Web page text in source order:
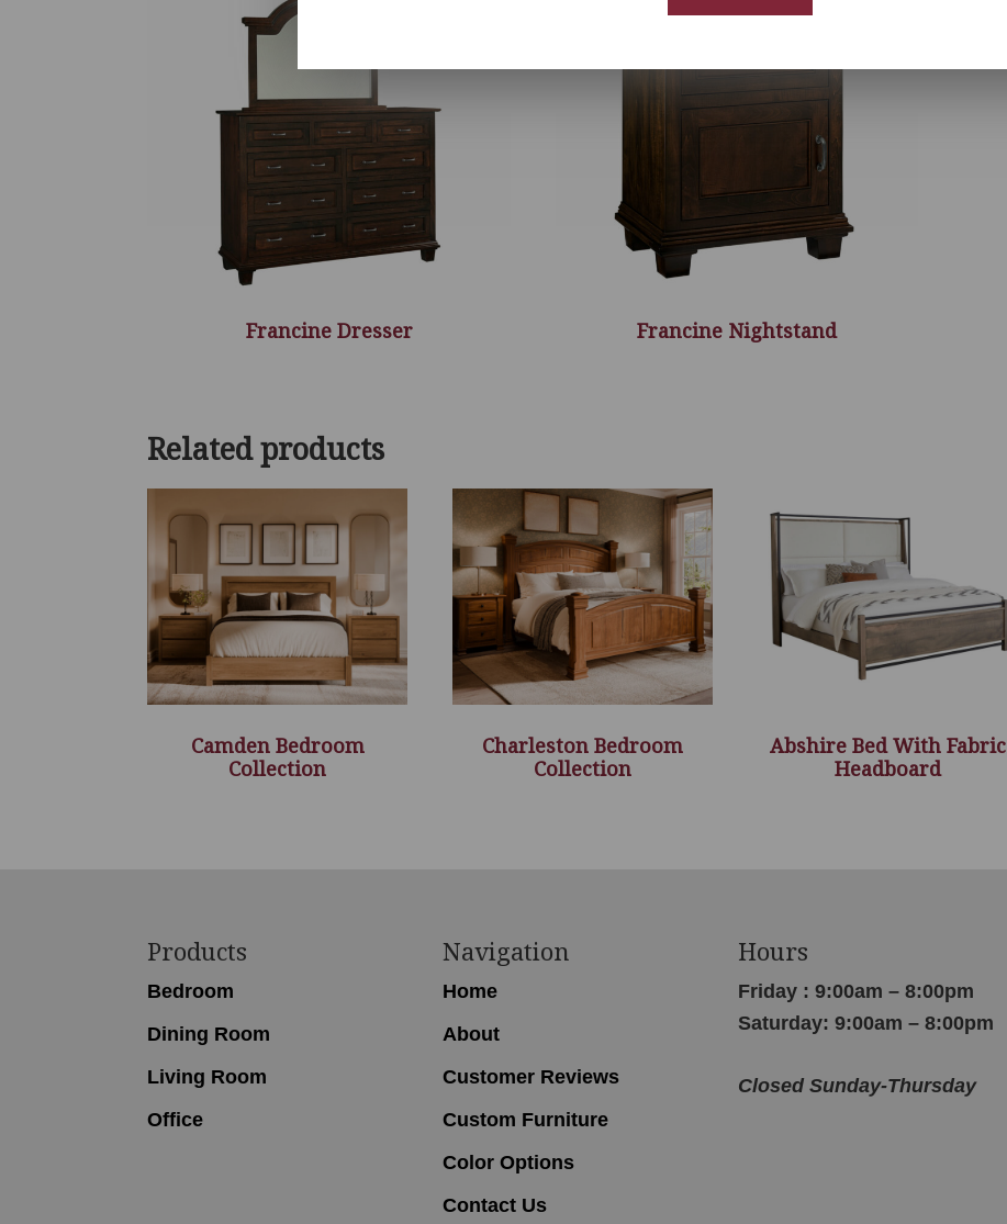
Francine Dresser Francine Nightstand
Related products
Camden Bedroom
Collection
Charleston Bedroom
Collection
Abshire Bed With Fabric
Headboard
Products
Bedroom
Dining Room
Living Room
Office
Navigation
Home
About
Customer Reviews
Custom Furniture
Color Options
Contact Us
Hours
Friday : 9:00am – 8:00pm
Saturday: 9:00am – 8:00pm
Closed Sunday-Thursday